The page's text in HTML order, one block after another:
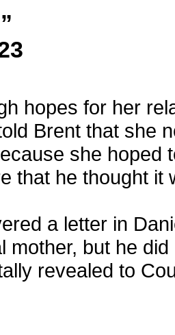
hopes for her
Brent that she
she hoped
that he thought
a letter in
mother, but he
revealed to